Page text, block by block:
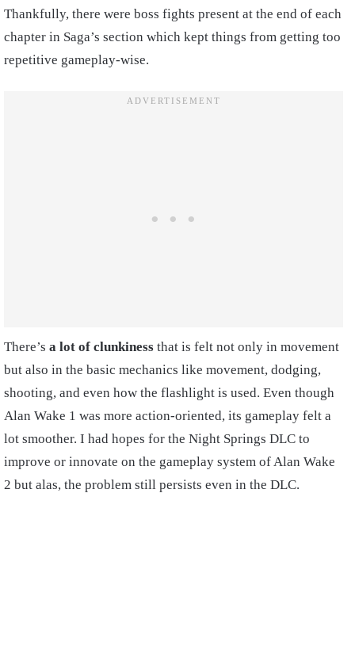
Thankfully, there were boss fights present at the end of each
chapter in Saga’s section which kept things from getting too
repetitive gameplay-wise.
There’s a lot of clunkiness that is felt not only in movement
but also in the basic mechanics like movement, dodging,
shooting, and even how the flashlight is used. Even though
Alan Wake 1 was more action-oriented, its gameplay felt a
lot smoother. I had hopes for the Night Springs DLC to
improve or innovate on the gameplay system of Alan Wake
2 but alas, the problem still persists even in the DLC.